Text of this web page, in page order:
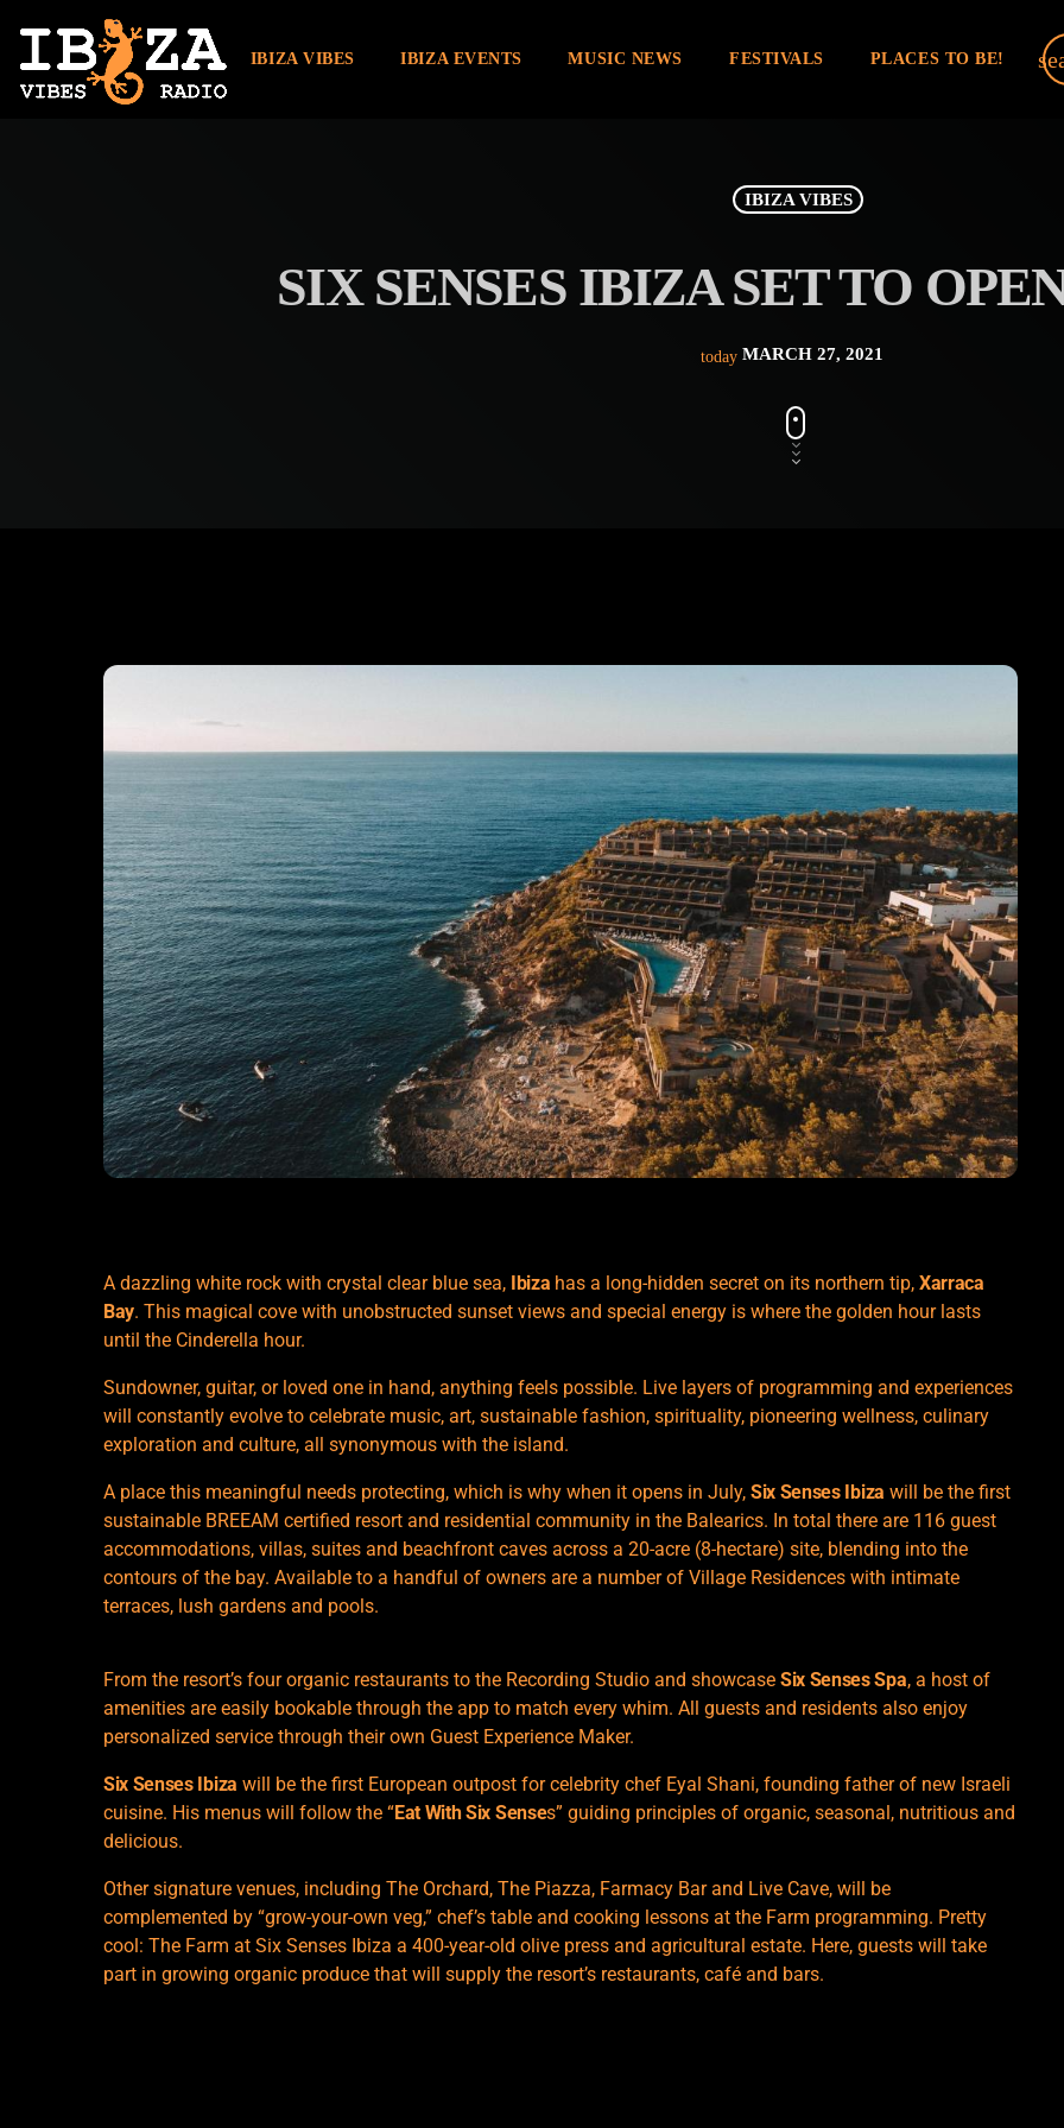
IBIZA VIBES IBIZA EVENTS MUSIC NEWS FESTIVALS PLACES TO BE!
IBIZA VIBES
SIX SENSES IBIZA SET TO
today MARCH 27, 2021
A dazzling white rock with crystal clear blue sea, Ibiza has a long-hidden secret on its northern tip, Xarraca
Bay. This magical cove with unobstructed sunset views and special energy is where the golden hour lasts
until the Cinderella hour.
Sundowner, guitar, or loved one in hand, anything feels possible. Live layers of programming and experiences
will constantly evolve to celebrate music, art, sustainable fashion, spirituality, pioneering wellness, culinary
exploration and culture, all synonymous with the island.
A place this meaningful needs protecting, which is why when it opens in July, Six Senses Ibiza will be the first
sustainable BREEAM certified resort and residential community in the Balearics. In total there are 116 guest
accommodations, villas, suites and beachfront caves across a 20-acre (8-hectare) site, blending into the
contours of the bay. Available to a handful of owners are a number of Village Residences with intimate
terraces, lush gardens and pools.
From the resort’s four organic restaurants to the Recording Studio and showcase Six Senses Spa, a host of
amenities are easily bookable through the app to match every whim. All guests and residents also enjoy
personalized service through their own Guest Experience Maker.
Six Senses Ibiza will be the first European outpost for celebrity chef Eyal Shani, founding father of new Israeli
cuisine. His menus will follow the “Eat With Six Senses” guiding principles of organic, seasonal, nutritious and
delicious.
Other signature venues, including The Orchard, The Piazza, Farmacy Bar and Live Cave, will be
complemented by “grow-your-own veg,” chef’s table and cooking lessons at the Farm programming. Pretty
cool: The Farm at Six Senses Ibiza a 400-year-old olive press and agricultural estate. Here, guests will take
part in growing organic produce that will supply the resort’s restaurants, café and bars.